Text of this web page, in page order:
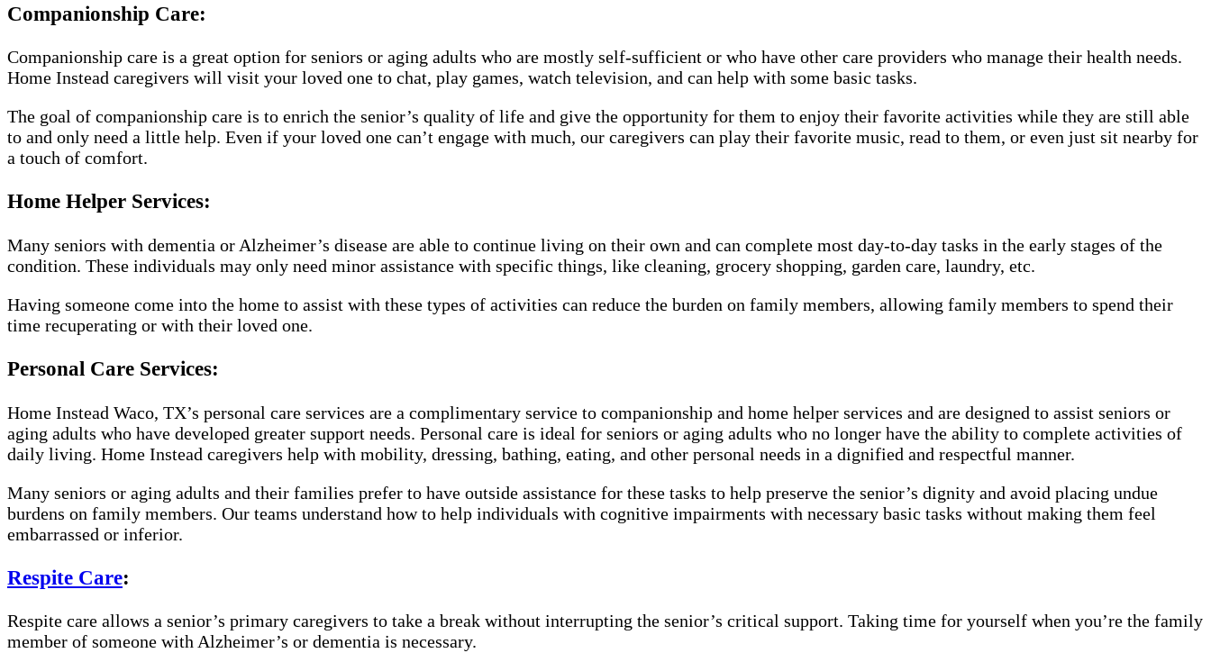
Companionship Care:
Companionship care is a great option for seniors or aging adults who are mostly self-sufficient or who have other care providers who manage their health needs.
Home Instead caregivers will visit your loved one to chat, play games, watch television, and can help with some basic tasks.
The goal of companionship care is to enrich the senior’s quality of life and give the opportunity for them to enjoy their favorite activities while they are still able
to and only need a little help. Even if your loved one can’t engage with much, our caregivers can play their favorite music, read to them, or even just sit nearby for
a touch of comfort.
Home Helper Services:
Many seniors with dementia or Alzheimer’s disease are able to continue living on their own and can complete most day-to-day tasks in the early stages of the
condition. These individuals may only need minor assistance with specific things, like cleaning, grocery shopping, garden care, laundry, etc.
Having someone come into the home to assist with these types of activities can reduce the burden on family members, allowing family members to spend their
time recuperating or with their loved one.
Personal Care Services:
Home Instead Waco, TX’s personal care services are a complimentary service to companionship and home helper services and are designed to assist seniors or
aging adults who have developed greater support needs. Personal care is ideal for seniors or aging adults who no longer have the ability to complete activities of
daily living. Home Instead caregivers help with mobility, dressing, bathing, eating, and other personal needs in a dignified and respectful manner.
Many seniors or aging adults and their families prefer to have outside assistance for these tasks to help preserve the senior’s dignity and avoid placing undue
burdens on family members. Our teams understand how to help individuals with cognitive impairments with necessary basic tasks without making them feel
embarrassed or inferior.
Respite Care:
Respite care allows a senior’s primary caregivers to take a break without interrupting the senior’s critical support. Taking time for yourself when you’re the family
member of someone with Alzheimer’s or dementia is necessary.